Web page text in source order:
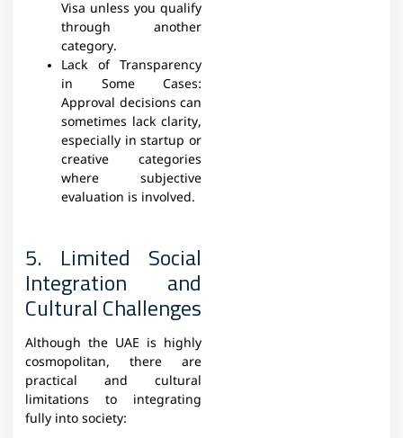
Visa unless you qualify
through another
category.
Lack of Transparency
in Some Cases:
Approval decisions can
sometimes lack clarity,
especially in startup or
creative categories
where subjective
evaluation is involved.
5. Limited Social
Integration and
Cultural Challenges
Although the UAE is highly
cosmopolitan, there are
practical and cultural
limitations to integrating
fully into society: